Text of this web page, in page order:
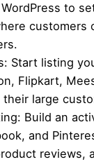
to
customers
Start listing
Flipkart,
large
Build an
and
reviews,